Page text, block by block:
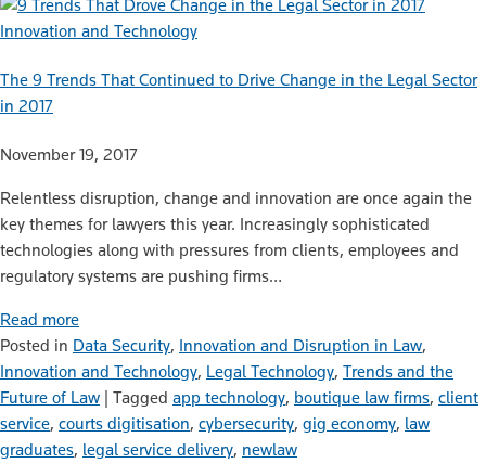
Innovation and Technology
The 9 Trends That Continued to Drive Change in the Legal Sector
in 2017
November 19, 2017
Relentless disruption, change and innovation are once again the
key themes for lawyers this year. Increasingly sophisticated
technologies along with pressures from clients, employees and
regulatory systems are pushing firms…
Read more
Posted in Data Security, Innovation and Disruption in Law,
Innovation and Technology, Legal Technology, Trends and the
Future of Law
Tagged app technology, boutique law firms, client
service, courts digitisation, cybersecurity, gig economy, law
graduates, legal service delivery, newlaw